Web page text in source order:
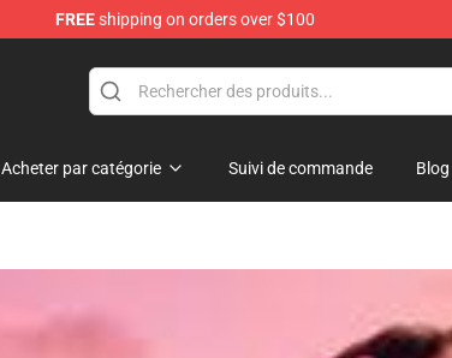
FREEshipping on orders over $100
Acheter par catégorie Suivi de commande Blog